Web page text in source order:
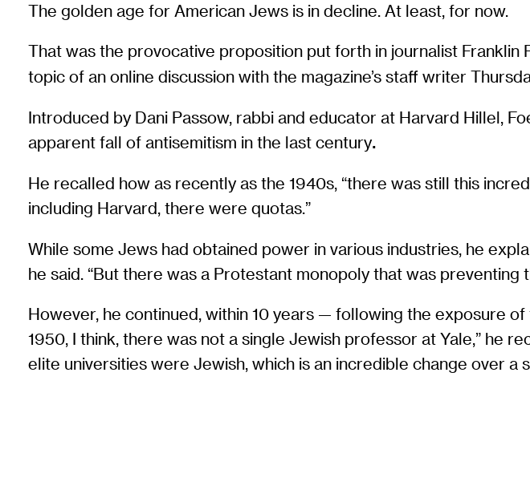
The golden age for American Jews is in decline. At least, for now.
That was the provocative proposition put forth in journalist Franklin
topic of an online discussion with the magazine’s staff writer
Introduced by Dani Passow, rabbi and educator at Harvard Hillel,
apparent fall of antisemitism in the last century.
He recalled how as recently as the 1940s, “there was still this
including Harvard, there were quotas.”
While some Jews had obtained power in various industries, he
he said. “But there was a Protestant monopoly that was preventing
However, he continued, within 10 years — following the exposure
1950, I think, there was not a single Jewish professor at Yale,” he
elite universities were Jewish, which is an incredible change over a